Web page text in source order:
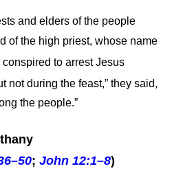
and elders of the people
of the high priest, whose name
conspired to arrest Jesus
not during the feast,” they said,
the people.”
; John 12:1–8)